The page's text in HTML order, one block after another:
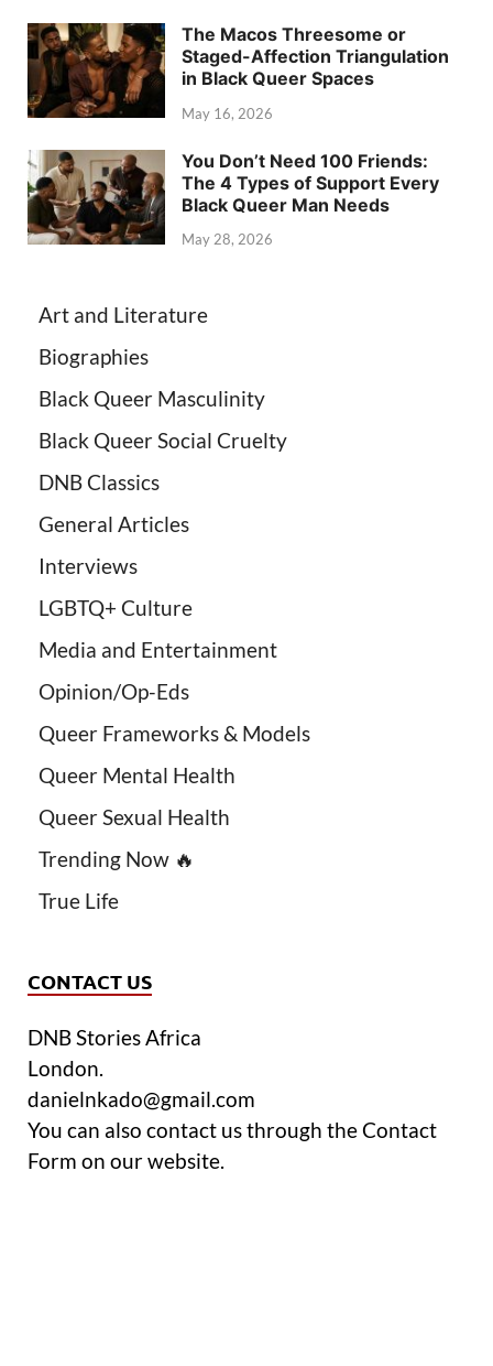
The Macos Threesome or
Staged-Affection Triangulation
in Black Queer Spaces
May 16, 2026
You Don’t Need 100 Friends:
The 4 Types of Support Every
Black Queer Man Needs
May 28, 2026
Art and Literature
Biographies
Black Queer Masculinity
Black Queer Social Cruelty
DNB Classics
General Articles
Interviews
LGBTQ+ Culture
Media and Entertainment
Opinion/Op-Eds
Queer Frameworks & Models
Queer Mental Health
Queer Sexual Health
Trending Now 🔥
True Life
CONTACT US
DNB Stories Africa
London.
danielnkado@gmail.com
You can also contact us through the Contact
Form on our website.